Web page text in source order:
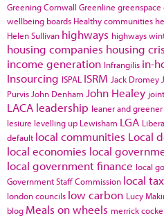
Greening Cornwall Greenline greenspace
wellbeing boards Healthy communities
Helen Sullivan highways highways
housing companies housing
income generation Infrangilis in-
Insourcing ISPAL ISRM Jack Dromey
Purvis John Denham John Healey
LACA leadership leaner and greener
lesiure levelling up Lewisham LGA
default local communities Local
local economies local
local government finance local
Government Staff Commission local tax
london councils low carbon Lucy
blog Meals on wheels merrick